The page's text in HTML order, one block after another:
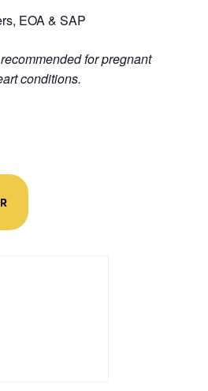
EOA & SAP
for pregnant
conditions.